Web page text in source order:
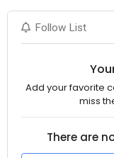
Follow List
Add your favorite
miss
There are